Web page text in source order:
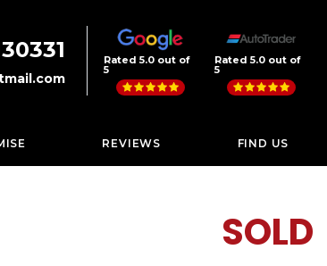
Rated 5.0 out of
5
Rated 5.0 out of
5
REVIEWS FIND US
SOLD